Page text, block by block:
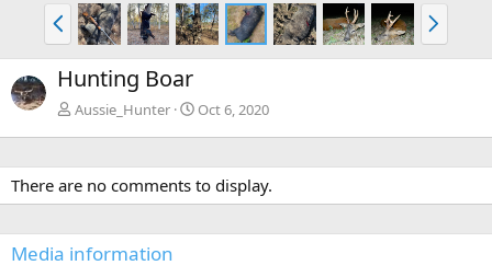
P
r
e
v
N
e
x
Hunting Boar
Aussie_Hunter Oct 6, 2020
There are no comments to display.
Media information